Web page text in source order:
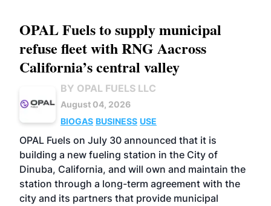
OPAL Fuels to supply municipal
refuse fleet with RNG Aacross
California’s central valley
BY OPAL FUELS LLC
August 04, 2026
BIOGAS BUSINESS USE
OPAL Fuels on July 30 announced that it is
building a new fueling station in the City of
Dinuba, California, and will own and maintain the
station through a long-term agreement with the
city and its partners that provide municipal